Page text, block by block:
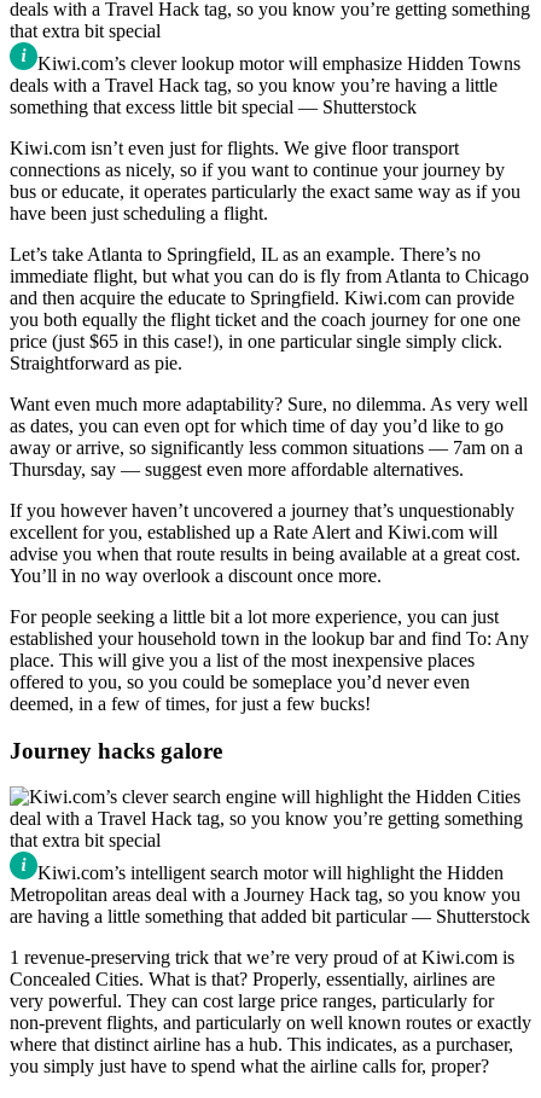
Kiwi.com’s clever lookup motor will emphasize Hidden Towns
deals with a Travel Hack tag, so you know you’re having a little
something that excess little bit special — Shutterstock
Kiwi.com isn’t even just for flights. We give floor transport
connections as nicely, so if you want to continue your journey by
bus or educate, it operates particularly the exact same way as if you
have been just scheduling a flight.
Let’s take Atlanta to Springfield, IL as an example. There’s no
immediate flight, but what you can do is fly from Atlanta to Chicago
and then acquire the educate to Springfield. Kiwi.com can provide
you both equally the flight ticket and the coach journey for one one
price (just $65 in this case!), in one particular single simply click.
Straightforward as pie.
Want even much more adaptability? Sure, no dilemma. As very well
as dates, you can even opt for which time of day you’d like to go
away or arrive, so significantly less common situations — 7am on a
Thursday, say — suggest even more affordable alternatives.
If you however haven’t uncovered a journey that’s unquestionably
excellent for you, established up a Rate Alert and Kiwi.com will
advise you when that route results in being available at a great cost.
You’ll in no way overlook a discount once more.
For people seeking a little bit a lot more experience, you can just
established your household town in the lookup bar and find To: Any
place. This will give you a list of the most inexpensive places
offered to you, so you could be someplace you’d never even
deemed, in a few of times, for just a few bucks!
Journey hacks galore
Kiwi.com’s intelligent search motor will highlight the Hidden
Metropolitan areas deal with a Journey Hack tag, so you know you
are having a little something that added bit particular — Shutterstock
1 revenue-preserving trick that we’re very proud of at Kiwi.com is
Concealed Cities. What is that? Properly, essentially, airlines are
very powerful. They can cost large price ranges, particularly for
non-prevent flights, and particularly on well known routes or exactly
where that distinct airline has a hub. This indicates, as a purchaser,
you simply just have to spend what the airline calls for, proper?